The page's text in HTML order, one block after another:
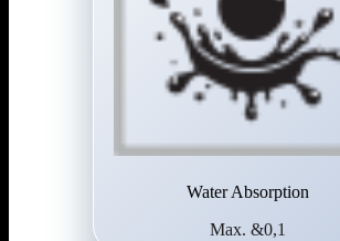
Water Absorption
Max. &0,1